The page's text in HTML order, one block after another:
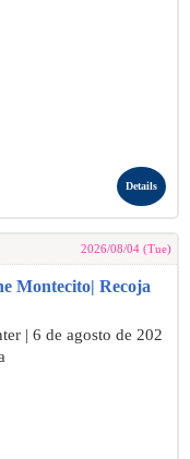
Details
2026/08/04 (Tue)
Montecito| Recoja
| 6 de agosto de 202